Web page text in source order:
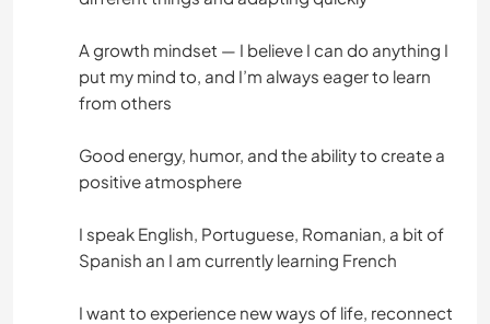
A growth mindset — I believe I can do anything I
put my mind to, and I’m always eager to learn
from others
Good energy, humor, and the ability to create a
positive atmosphere
I speak English, Portuguese, Romanian, a bit of
Spanish an I am currently learning French
I want to experience new ways of life, reconnect